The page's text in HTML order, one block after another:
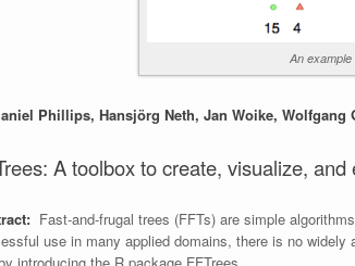
An
Phillips, Hansjörg Neth, Jan Woike, Wolfgang
A toolbox to create, visualize,
Fast-and-frugal trees (FFTs) are simple
use in many applied domains, there is no